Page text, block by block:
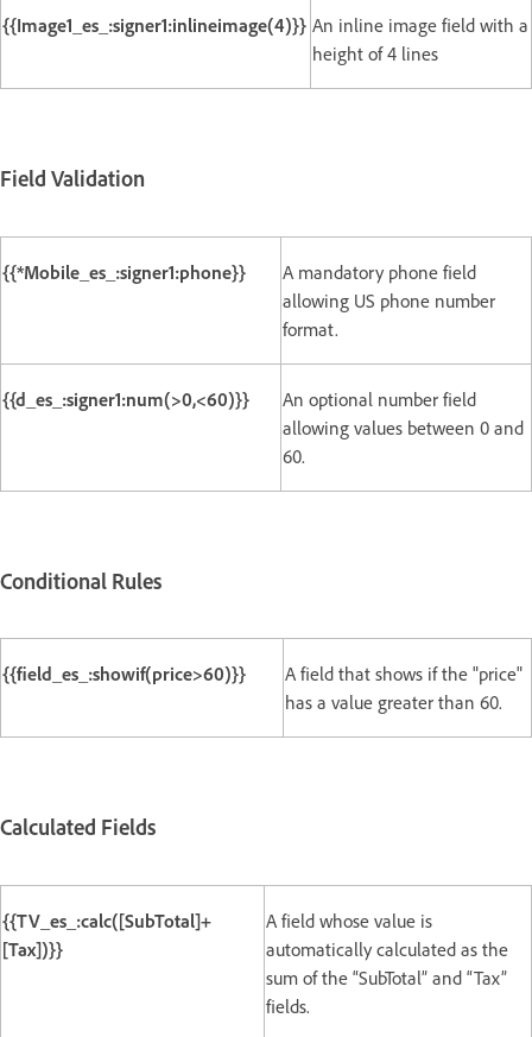
{{Image1_es_:signer1:inlineimage(4)}} An inline image field with a
height of 4 lines
Field Validation
{{*Mobile_es_:signer1:phone}}
A mandatory phone field
allowing US phone number
format.
{{d_es_:signer1:num(>0,<60)}}
An optional number field
allowing values between 0 and
60.
Conditional Rules
{{field_es_:showif(price>60)}}
A field that shows if the "price"
has a value greater than 60.
Calculated Fields
{{TV_es_:calc([SubTotal]+
[Tax])}}
A field whose value is
automatically calculated as the
sum of the “SubTotal” and “Tax”
fields.